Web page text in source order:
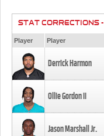
STAT CORRECTIONS
Player Player
Derrick Harmon
Ollie Gordon II
Jason Marshall Jr.